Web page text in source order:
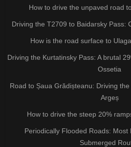
How to drive the unpaved road
Driving the T2709 to Baidarsky Pass:
How is the road surface to
Driving the Kurtatinsky Pass: A brutal
Ossetia
Road to Șaua Grădișteanu: Driving
Argeș
How to drive the steep 20%
Periodically Flooded Roads: Most
Submerged